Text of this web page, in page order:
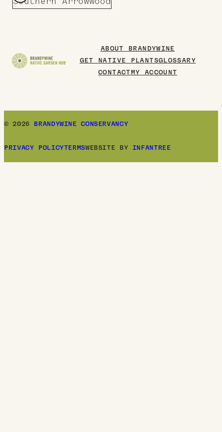
Add
ABOUT BRANDYWINE
GET NATIVE PLANTSGLOSSARY
CONTACT MY ACCOUNT
© 2026 BRANDYWINE CONSERVANCY
PRIVACY POLICYTERMSWEBSITE BY INFANTREE